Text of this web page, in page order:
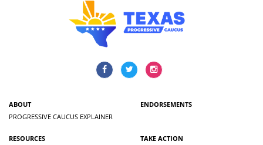
ABOUT
PROGRESSIVE CAUCUS EXPLAINER
ENDORSEMENTS
RESOURCES
TAKE ACTION